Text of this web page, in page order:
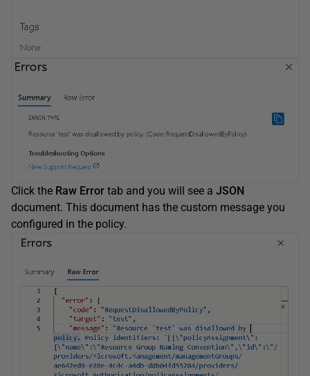
Click the Raw Error tab and you will see a JSON
document. This document has the custom message you
configured in the policy.